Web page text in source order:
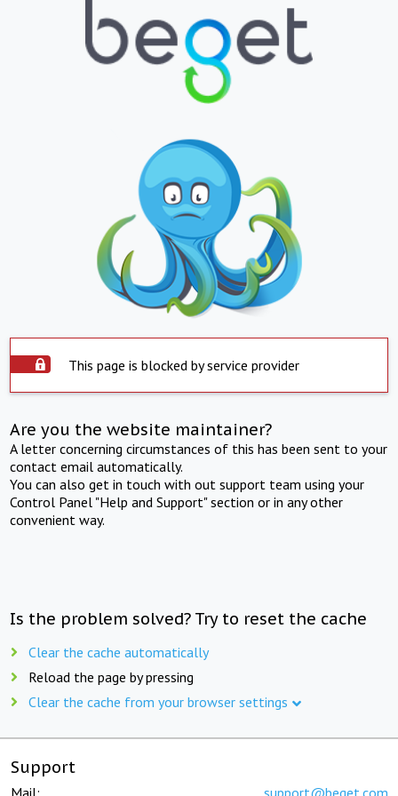
This page is blocked by service provider
Are you the website maintainer?
A letter concerning circumstances of this has been sent to your
contact email automatically.
You can also get in touch with out support team using your
Control Panel "Help and Support" section or in any other
convenient way.
Is the problem solved? Try to reset the cache
Clear the cache automatically
Reload the page by pressing
Clear the cache from your browser settings
Support
Mail: support@beget.com